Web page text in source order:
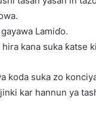
Lamiɗo.
kana suka ƙatse
koda suka zo
kar hannun ya